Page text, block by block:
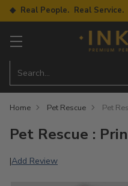
◆ Real People. Real
Search…
Home Pet Rescue Pet
Pet Rescue :
|Add Review